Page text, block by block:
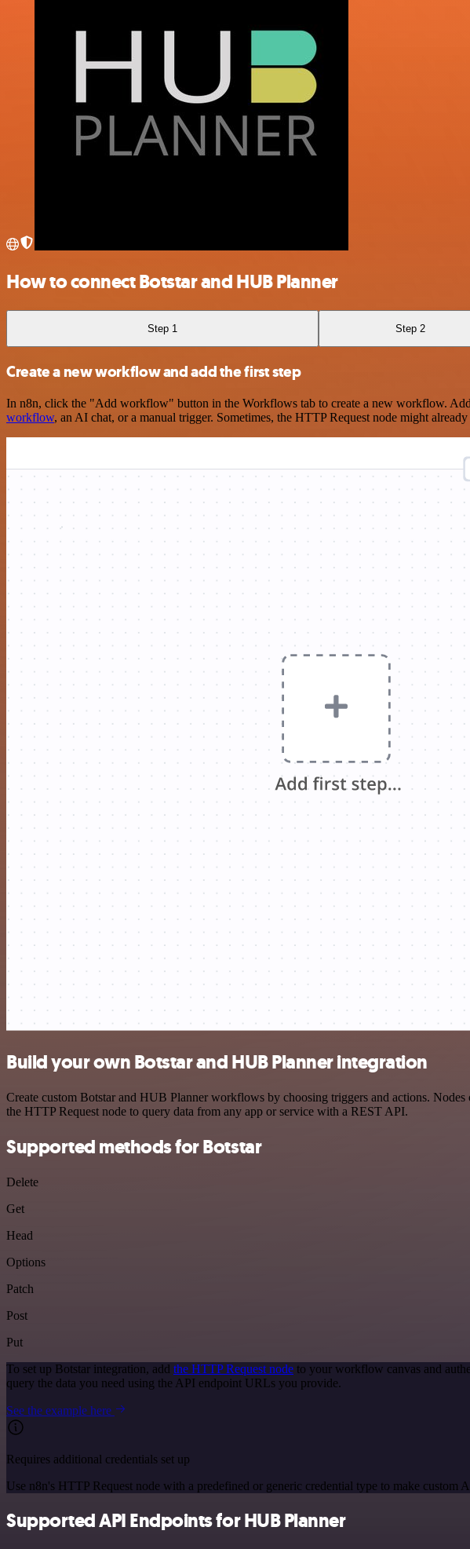
How to connect Botstar and HUB Planner
Step 1 Step 2
Create a new workflow and add the first step
In n8n, click the "Add workflow" button in the Workflows tab to create a new workflow.
workflow, an AI chat, or a manual trigger. Sometimes, the HTTP Request node might
Build your own Botstar and HUB Planner integration
Create custom Botstar and HUB Planner workflows by choosing triggers and actions.
the HTTP Request node to query data from any app or service with a REST API.
Supported methods for Botstar
Delete
Get
Head
Options
Patch
Post
Put
To set up Botstar integration, add the HTTP Request node to your workflow canvas and
query the data you need using the API endpoint URLs you provide.
See the example here
Requires additional credentials set up
Use n8n's HTTP Request node with a predefined or generic credential type to make custom
Supported API Endpoints for HUB Planner